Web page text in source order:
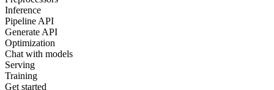
Inference
Pipeline API
Generate API
Optimization
Chat with models
Serving
Training
Get started